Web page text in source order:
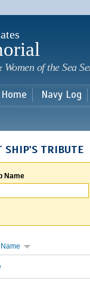
of the Sea
Home Navy Log
SHIP'S TRIBUTE
Name